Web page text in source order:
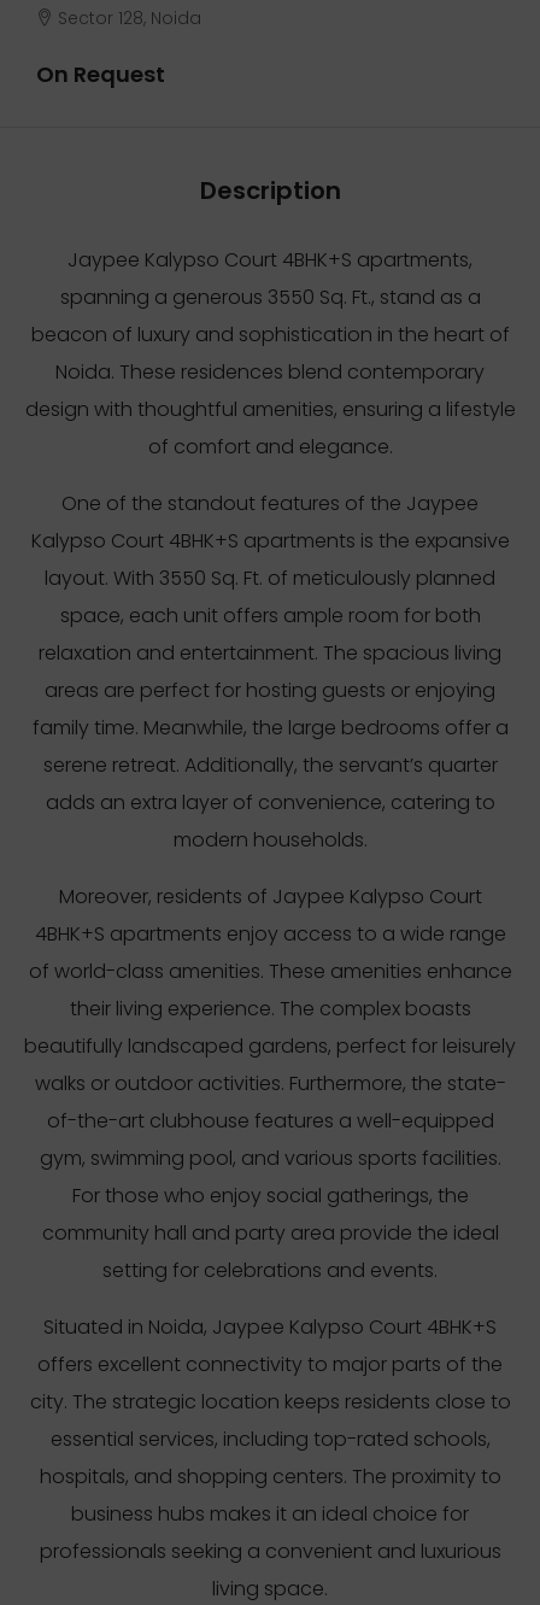
Sector 128, Noida
On Request
Description
Jaypee Kalypso Court 4BHK+S apartments,
spanning a generous 3550 Sq. Ft., stand as a
beacon of luxury and sophistication in the heart of
Noida. These residences blend contemporary
design with thoughtful amenities, ensuring a lifestyle
of comfort and elegance.
One of the standout features of the Jaypee
Kalypso Court 4BHK+S apartments is the expansive
layout. With 3550 Sq. Ft. of meticulously planned
space, each unit offers ample room for both
relaxation and entertainment. The spacious living
areas are perfect for hosting guests or enjoying
family time. Meanwhile, the large bedrooms offer a
serene retreat. Additionally, the servant’s quarter
adds an extra layer of convenience, catering to
modern households.
Moreover, residents of Jaypee Kalypso Court
4BHK+S apartments enjoy access to a wide range
of world-class amenities. These amenities enhance
their living experience. The complex boasts
beautifully landscaped gardens, perfect for leisurely
walks or outdoor activities. Furthermore, the state-
of-the-art clubhouse features a well-equipped
gym, swimming pool, and various sports facilities.
For those who enjoy social gatherings, the
community hall and party area provide the ideal
setting for celebrations and events.
Situated in Noida, Jaypee Kalypso Court 4BHK+S
offers excellent connectivity to major parts of the
city. The strategic location keeps residents close to
essential services, including top-rated schools,
hospitals, and shopping centers. The proximity to
business hubs makes it an ideal choice for
professionals seeking a convenient and luxurious
living space.